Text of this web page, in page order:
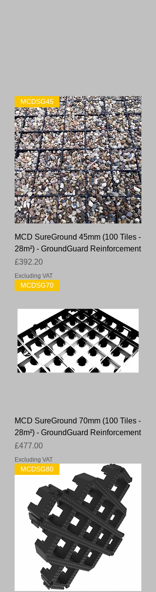
MCDSG45
MCD SureGround 45mm (100 Tiles -
28m²) - GroundGuard Reinforcement
Price
£392.20
Excluding VAT
MCDSG70
MCD SureGround 70mm (100 Tiles -
28m²) - GroundGuard Reinforcement
Price
£477.00
Excluding VAT
MCDSG80